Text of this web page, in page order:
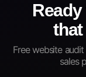
that
Free website
sales